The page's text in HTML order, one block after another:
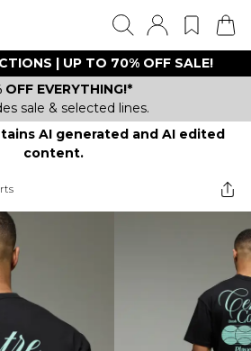
| UP TO 70% OFF SALE!
OFF EVERYTHING!*
sale & selected lines.
AI generated and AI edited
content.